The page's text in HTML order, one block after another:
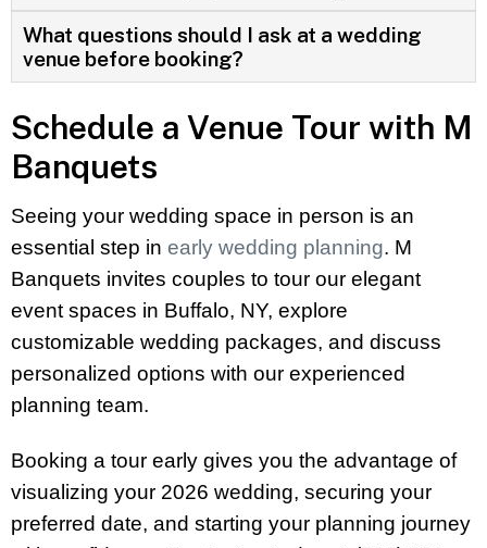
What questions should I ask at a wedding
venue before booking?
Schedule a Venue Tour with M
Banquets
Seeing your wedding space in person is an
essential step in early wedding planning. M
Banquets invites couples to tour our elegant
event spaces in Buffalo, NY, explore
customizable wedding packages, and discuss
personalized options with our experienced
planning team.
Booking a tour early gives you the advantage of
visualizing your 2026 wedding, securing your
preferred date, and starting your planning journey